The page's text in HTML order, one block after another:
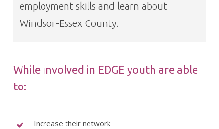
employment skills and learn about
Windsor-Essex County.
While involved in EDGE youth are able
to:
Increase their network